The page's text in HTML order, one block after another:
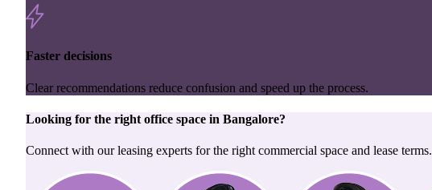
Faster decisions
Clear recommendations reduce confusion and speed up the process.
Looking for the right office space in Bangalore?
Connect with our leasing experts for the right commercial space and lease terms.